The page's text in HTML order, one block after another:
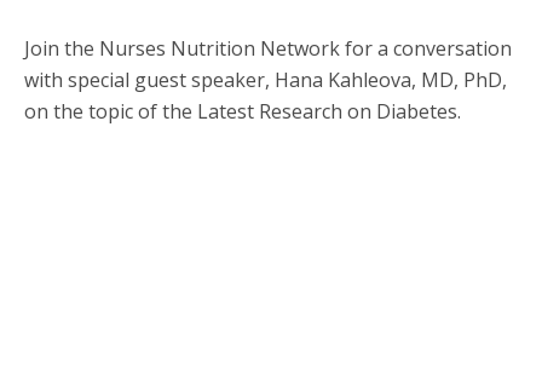
Join the Nurses Nutrition Network for a conversation
with special guest speaker, Hana Kahleova, MD, PhD,
on the topic of the Latest Research on Diabetes.